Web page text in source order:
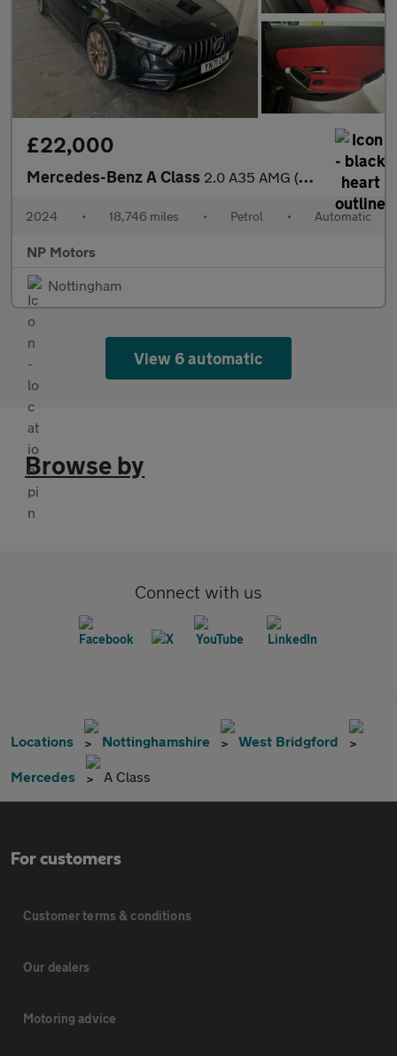
£22,000
Mercedes-Benz A Class 2.0 A35 AMG (Premium Plus) Hatchback 5dr Petrol 7G-DCT 4MATIC Eu
2024 • 18,746 miles • Petrol • Automatic
NP Motors
Nottingham
View 6 automatic
Browse by
Connect with us
Locations Nottinghamshire West Bridgford
Mercedes A Class
For customers
Customer terms & conditions
Our dealers
Motoring advice